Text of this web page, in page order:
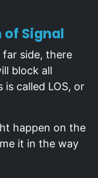
Signal
side, there
block all
called LOS, or
happen on the
it in the way